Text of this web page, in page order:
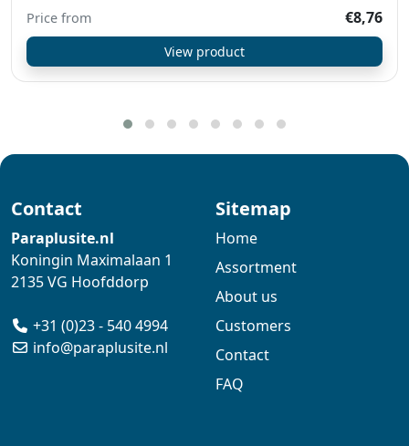
€8,76
Price from
View product
Contact
Paraplusite.nl
Koningin Maximalaan 1
2135 VG Hoofddorp
+31 (0)23 - 540 4994
info@paraplusite.nl
Sitemap
Home
Assortment
About us
Customers
Contact
FAQ